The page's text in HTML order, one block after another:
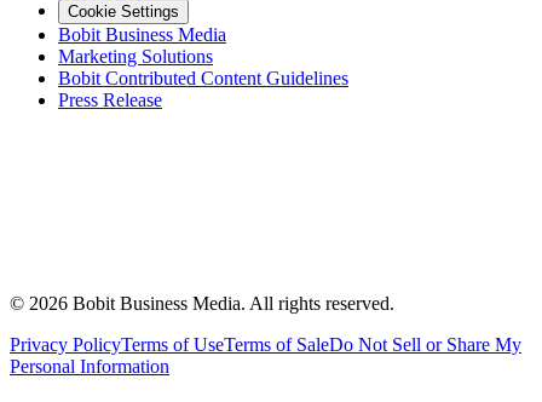
Cookie Settings
Bobit Business Media
Marketing Solutions
Bobit Contributed Content Guidelines
Press Release
© 2026 Bobit Business Media. All rights reserved.
Privacy PolicyTerms of UseTerms of SaleDo Not Sell or Share My
Personal Information